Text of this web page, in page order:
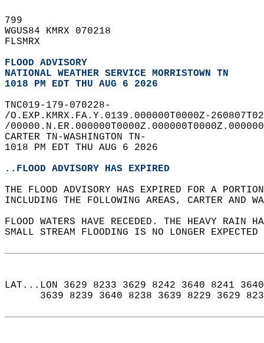
799
WGUS84 KMRX 070218
FLSMRX
FLOOD ADVISORY
NATIONAL WEATHER SERVICE MORRISTOWN TN
1018 PM EDT THU AUG 6 2026
TNC019-179-070228-
/O.EXP.KMRX.FA.Y.0139.000000T0000Z-
/
CARTER TN-WASHINGTON TN-
1018 PM EDT THU AUG 6 2026
..FLOOD ADVISORY HAS EXPIRED
THE FLOOD ADVISORY HAS EXPIRED FOR A
INCLUDING THE FOLLOWING AREAS, CARTER AND
FLOOD WATERS HAVE RECEDED. THE HEAVY RAIN
SMALL STREAM FLOODING IS NO LONGER
LAT...LON 3629 8233 3629 8242 3640 8241
3639 8239 3640 8238 3639 8229 3629